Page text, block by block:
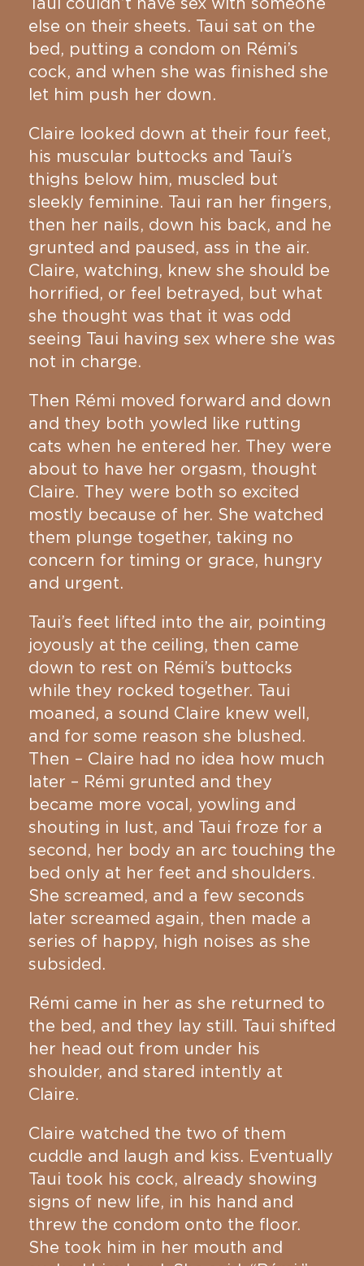
Taui couldn’t have sex with someone
else on their sheets. Taui sat on the
bed, putting a condom on Rémi’s
cock, and when she was finished she
let him push her down.
Claire looked down at their four feet,
his muscular buttocks and Taui’s
thighs below him, muscled but
sleekly feminine. Taui ran her fingers,
then her nails, down his back, and he
grunted and paused, ass in the air.
Claire, watching, knew she should be
horrified, or feel betrayed, but what
she thought was that it was odd
seeing Taui having sex where she was
not in charge.
Then Rémi moved forward and down
and they both yowled like rutting
cats when he entered her. They were
about to have her orgasm, thought
Claire. They were both so excited
mostly because of her. She watched
them plunge together, taking no
concern for timing or grace, hungry
and urgent.
Taui’s feet lifted into the air, pointing
joyously at the ceiling, then came
down to rest on Rémi’s buttocks
while they rocked together. Taui
moaned, a sound Claire knew well,
and for some reason she blushed.
Then – Claire had no idea how much
later – Rémi grunted and they
became more vocal, yowling and
shouting in lust, and Taui froze for a
second, her body an arc touching the
bed only at her feet and shoulders.
She screamed, and a few seconds
later screamed again, then made a
series of happy, high noises as she
subsided.
Rémi came in her as she returned to
the bed, and they lay still. Taui shifted
her head out from under his
shoulder, and stared intently at
Claire.
Claire watched the two of them
cuddle and laugh and kiss. Eventually
Taui took his cock, already showing
signs of new life, in his hand and
threw the condom onto the floor.
She took him in her mouth and